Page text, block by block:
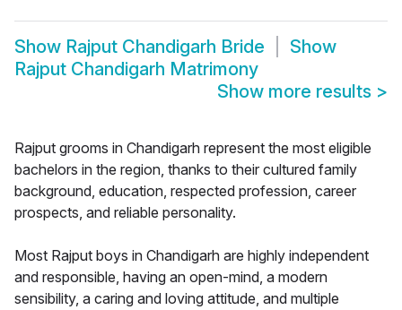
Show Rajput Chandigarh Bride
Show
Rajput Chandigarh Matrimony
Show more results >
Rajput grooms in Chandigarh represent the most eligible
bachelors in the region, thanks to their cultured family
background, education, respected profession, career
prospects, and reliable personality.
Most Rajput boys in Chandigarh are highly independent
and responsible, having an open-mind, a modern
sensibility, a caring and loving attitude, and multiple